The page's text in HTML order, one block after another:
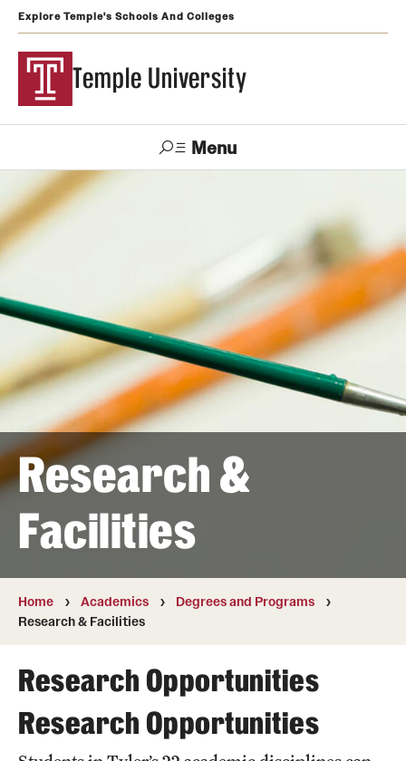
Explore Temple's Schools And Colleges
Temple University
Menu
Search
Visit TUportal
Temple
Admissions
Undergraduate
Graduate and Professional
Transfer
International Admissions
Academics
Campuses
Courses and Schedules
Dual Degree Programs
Research &
Facilities
Home Academics
Degrees and Programs
Research & Facilities
Research Opportunities
Research Opportunities